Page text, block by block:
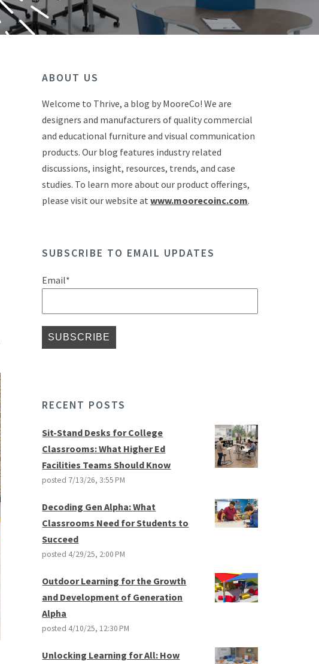
ABOUT US
Welcome to Thrive, a blog by MooreCo! We are
designers and manufacturers of quality commercial
and educational furniture and visual communication
products. Our blog features industry related
discussions, insight, resources, trends, and case
studies. To learn more about our product offerings,
please visit our website atwww.moorecoinc.com.
SUBSCRIBE TO EMAIL UPDATES
Email*
RECENT POSTS
Sit-Stand Desks for College
Classrooms: What Higher Ed
Facilities Teams Should Know
posted 7/13/26, 3:55 PM
Decoding Gen Alpha: What
Classrooms Need for Students to
Succeed
posted 4/29/25, 2:00 PM
Outdoor Learning for the Growth
and Development of Generation
Alpha
posted 4/10/25, 12:30 PM
Unlocking Learning for All: How